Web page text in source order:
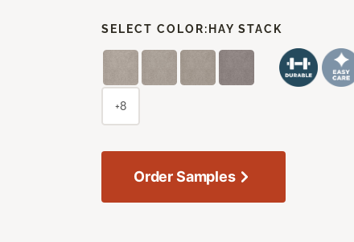
SELECT COLOR: HAY STACK
+8
Order Samples